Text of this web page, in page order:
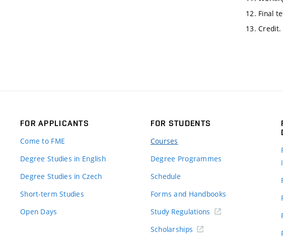
12. Final
13. Credit.
FOR APPLICANTS
Come to FME
Degree Studies in English
Degree Studies in Czech
Short-term Studies
Open Days
FOR STUDENTS
Courses
Degree Programmes
Schedule
Forms and Handbooks
Study Regulations
Scholarships